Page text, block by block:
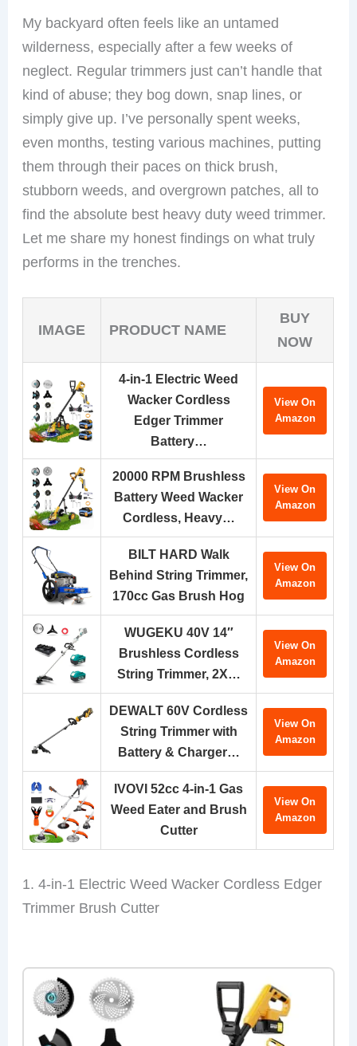
My backyard often feels like an untamed
wilderness, especially after a few weeks of
neglect. Regular trimmers just can’t handle that
kind of abuse; they bog down, snap lines, or
simply give up. I’ve personally spent weeks,
even months, testing various machines, putting
them through their paces on thick brush,
stubborn weeds, and overgrown patches, all to
find the absolute best heavy duty weed trimmer.
Let me share my honest findings on what truly
performs in the trenches.
IMAGE PRODUCT NAME
BUY
NOW
4-in-1 Electric Weed
Wacker Cordless
Edger Trimmer
Battery…
View On
Amazon
20000 RPM Brushless
Battery Weed Wacker
Cordless, Heavy…
View On
Amazon
BILT HARD Walk
Behind String Trimmer,
170cc Gas Brush Hog
View On
Amazon
WUGEKU 40V 14″
Brushless Cordless
String Trimmer, 2X…
View On
Amazon
DEWALT 60V Cordless
String Trimmer with
Battery & Charger…
View On
Amazon
IVOVI 52cc 4-in-1 Gas
Weed Eater and Brush
Cutter
View On
Amazon
1. 4-in-1 Electric Weed Wacker Cordless Edger
Trimmer Brush Cutter